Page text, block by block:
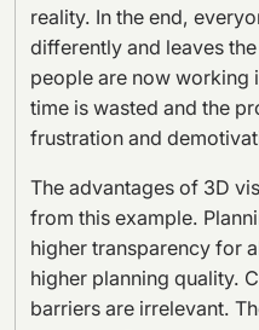
reality. In the end,
differently and leaves
people are now working
time is wasted and the
frustration and
The advantages of 3D
from this example.
higher transparency for
higher planning quality.
barriers are irrelevant.